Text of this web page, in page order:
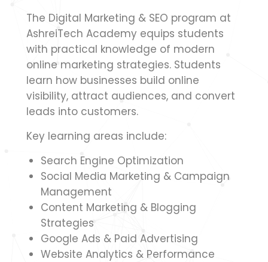
The Digital Marketing & SEO program at
AshreiTech Academy equips students
with practical knowledge of modern
online marketing strategies. Students
learn how businesses build online
visibility, attract audiences, and convert
leads into customers.
Key learning areas include:
Search Engine Optimization
Social Media Marketing & Campaign
Management
Content Marketing & Blogging
Strategies
Google Ads & Paid Advertising
Website Analytics & Performance